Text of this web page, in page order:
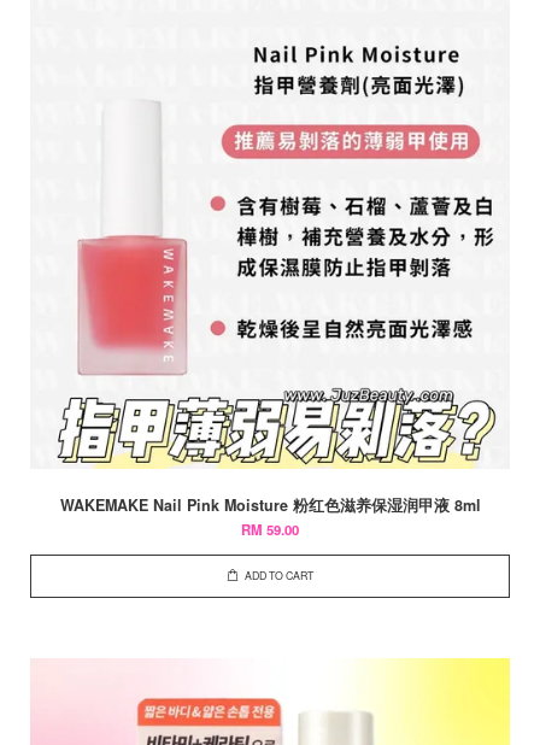
WAKEMAKE Nail Pink Moisture 粉红色滋养保湿润甲液 8ml
RM 59.00
ADD TO CART